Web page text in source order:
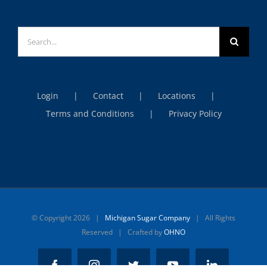
Login Contact
Locations
Terms and Conditions
Privacy Policy
© Copyright2026 | Michigan Sugar Company | All Rights
Reserved | Crafted byOHNO
FacebookInstagramTwitter YouTubeLinkedIn